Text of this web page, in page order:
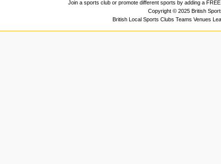
Join a sports club or promote different sports by adding a
Copyright © 2025 British
British Local Sports Clubs Teams Venues